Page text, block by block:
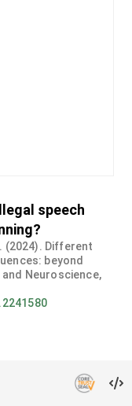
speech
(2024). Different
beyond
Neuroscience,